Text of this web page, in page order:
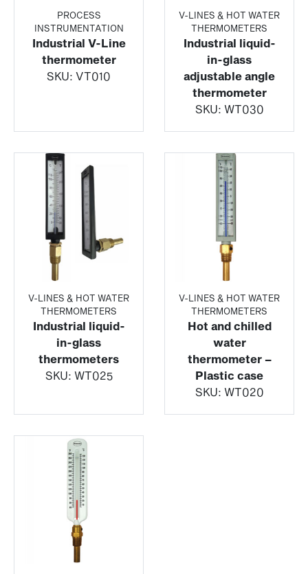
PROCESS
INSTRUMENTATION
Industrial V-Line
thermometer
SKU: VT010
V-LINES & HOT WATER
THERMOMETERS
Industrial liquid-
in-glass
adjustable angle
thermometer
SKU: WT030
V-LINES & HOT WATER
THERMOMETERS
Industrial liquid-
in-glass
thermometers
SKU: WT025
V-LINES & HOT WATER
THERMOMETERS
Hot and chilled
water
thermometer –
Plastic case
SKU: WT020